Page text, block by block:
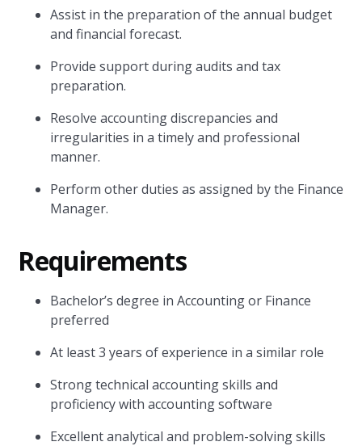
Assist in the preparation of the annual budget
and financial forecast.
Provide support during audits and tax
preparation.
Resolve accounting discrepancies and
irregularities in a timely and professional
manner.
Perform other duties as assigned by the Finance
Manager.
Requirements
Bachelor’s degree in Accounting or Finance
preferred
At least 3 years of experience in a similar role
Strong technical accounting skills and
proficiency with accounting software
Excellent analytical and problem-solving skills